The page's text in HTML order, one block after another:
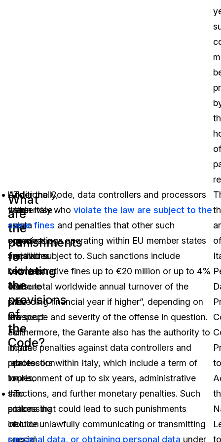
of
To
supervise
data
processing
activities
to
ensure
the
respect
of
data
protection
rules;
To
take
action
upon
Additionally,
there
are
some
variations
between
the
two
laws
as
it
relates
to
the
processing
of
special
What
are
the
punishments
for
violating
the
provisions
of
the
Code?
Under the Code, data controllers and processors
within Italy who violate the law are subject to the
same fines and penalties that other such
organizations operating within EU member states
are also subject to. Such sanctions include
“administrative fines up to €20 million or up to 4%
of the total worldwide annual turnover of the
preceding financial year if higher”, depending on
the scope and severity of the offense in question.
Furthermore, the Garante also has the authority to
impose penalties against data controllers and
processors within Italy, which include a term of
imprisonment of up to six years, administrative
sanctions, and further monetary penalties. Such
actions that could lead to such punishments
include unlawfully communicating or transmitting
personal data, or obtaining personal data under
of
to
to